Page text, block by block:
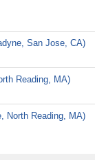
San Jose, CA)
Reading, MA)
North Reading, MA)